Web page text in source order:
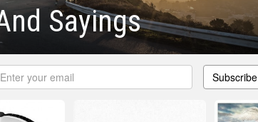
Sayings
Subscribe